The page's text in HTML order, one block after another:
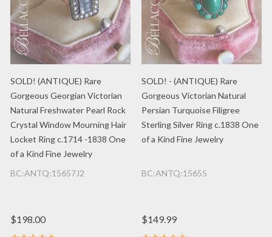
SOLD! (ANTIQUE) Rare
Gorgeous Georgian Victorian
Natural Freshwater Pearl Rock
Crystal Window Mourning Hair
Locket Ring c.1714 -1838 One
of a Kind Fine Jewelry
BC:ANTQ:15657J2
$198.00
SOLD! - (ANTIQUE) Rare
Gorgeous Victorian Natural
Persian Turquoise Filigree
Sterling Silver Ring c.1838 One
of a Kind Fine Jewelry
BC:ANTQ:15655
$149.99